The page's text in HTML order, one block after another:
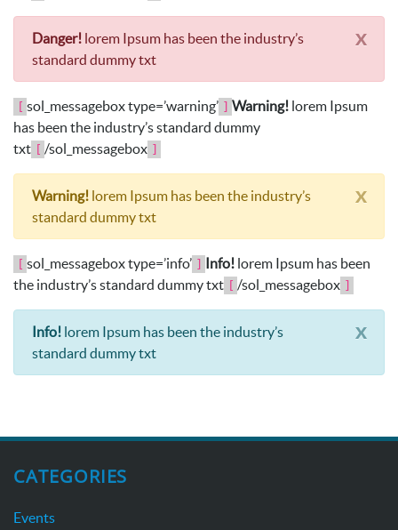
x
Danger! lorem Ipsum has been the industry’s
standard dummy txt
[ sol_messagebox type=’warning’ ] Warning! lorem Ipsum
has been the industry’s standard dummy
txt [ /sol_messagebox ]
x
Warning! lorem Ipsum has been the industry’s
standard dummy txt
[ sol_messagebox type=’info’ ] Info! lorem Ipsum has been
the industry’s standard dummy txt [ /sol_messagebox ]
x
Info! lorem Ipsum has been the industry’s
standard dummy txt
CATEGORIES
Events